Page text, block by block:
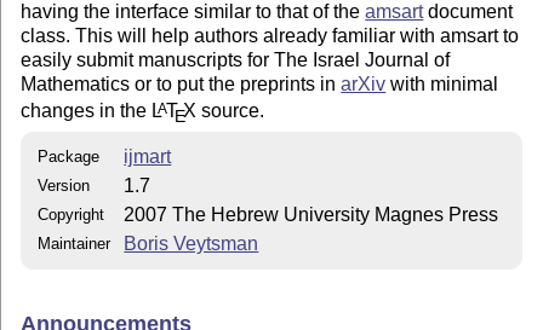
having the interface similar to that of theamsartdocument
class. This will help authors already familiar with amsart to
easily submit manuscripts for The Israel Journal of
Mathematics or to put the preprints inarXiv with minimal
changes in the LATEX source.
Package ijmart
Version 1.7
Copyright 2007 The Hebrew University Magnes Press
Maintainer Boris Veytsman
Announcements